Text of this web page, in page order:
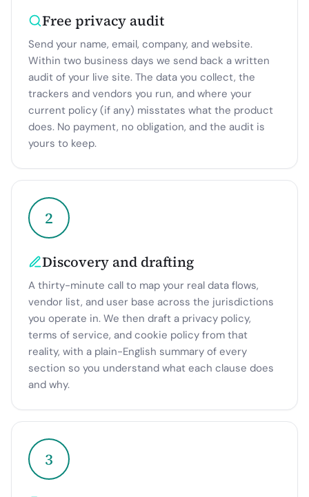
Free privacy audit
Send your name, email, company, and website.
Within two business days we send back a written
audit of your live site. The data you collect, the
trackers and vendors you run, and where your
current policy (if any) misstates what the product
does. No payment, no obligation, and the audit is
yours to keep.
2
Discovery and drafting
A thirty-minute call to map your real data flows,
vendor list, and user base across the jurisdictions
you operate in. We then draft a privacy policy,
terms of service, and cookie policy from that
reality, with a plain-English summary of every
section so you understand what each clause does
and why.
3